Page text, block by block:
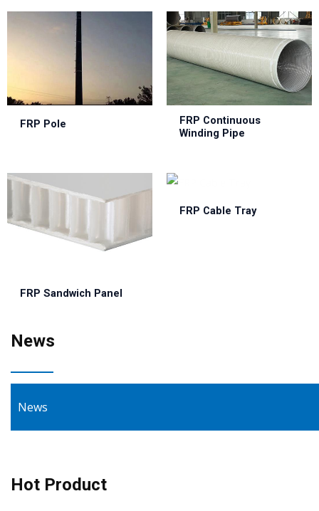
FRP Pole
FRP Continuous
Winding Pipe
FRP Sandwich Panel
FRP Cable Tray
News
News
Hot Product